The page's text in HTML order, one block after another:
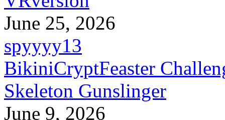
June 25, 2026
spyyyy13
BikiniCryptFeaster
Skeleton Gunslinger
June 9, 2026